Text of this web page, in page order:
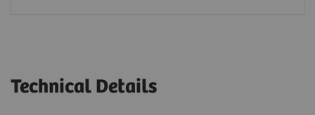
Technical Details